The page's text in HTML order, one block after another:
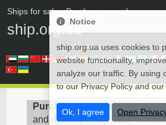
Ships for sale• Purchase vessels
ship.org.ua
Purchase vessels>Vessel
and delivery - Purchase
Notice
ship.org.ua uses cookies to
website functionality,
analyze our traffic. By using
to our Privacy Policy and
Ok, I agree Open